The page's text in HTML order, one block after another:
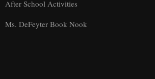
After School Activities
Ms. DeFeyter Book Nook